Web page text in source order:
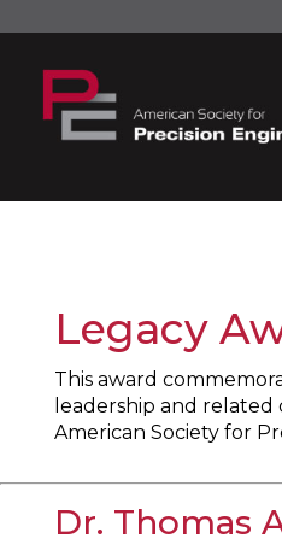
Legacy
This award
leadership and
American Society for
Dr. Thomas